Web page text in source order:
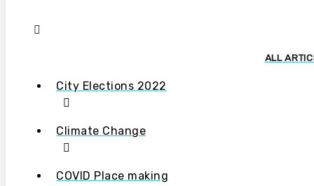
ALL
City Elections 2022
Climate Change
COVID Place making